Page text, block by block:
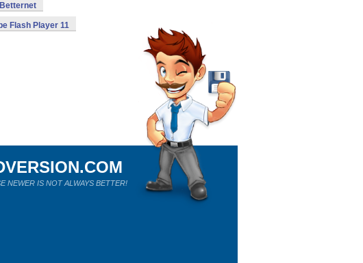
Flash Player 11
NEWER IS NOT ALWAYS BETTER!